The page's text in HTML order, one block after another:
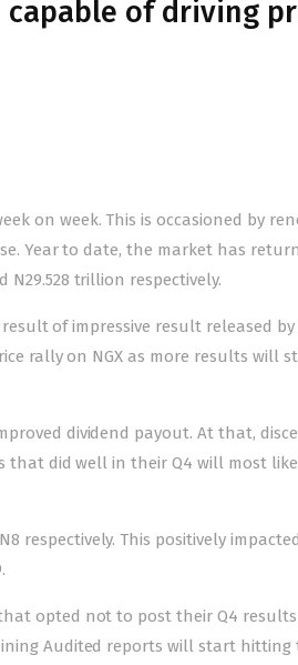
capable of driving
on week. This is occasioned by
Year to date, the market has
trillion respectively.
of impressive result released
rally on NGX as more results will
dividend payout. At that,
that did well in their Q4 will most
respectively. This positively
opted not to post their Q4
Audited reports will start hitting